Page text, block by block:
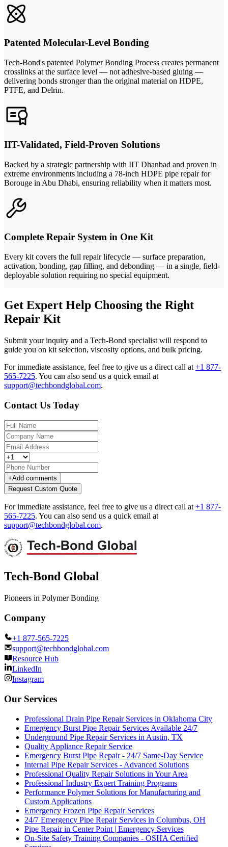
Patented Molecular-Level Bonding
Tech-Bond's patented Polymer Bonding Process creates permanent
crosslinks at the surface level — not adhesive-based gluing —
delivering bonds stronger than the original material on HDPE,
PTFE, and Delrin.
IIT-Validated, Field-Proven Solutions
Backed by a strategic partnership with IIT Dhanbad and proven in
extreme environments including a 78-inch HDPE pipe repair for
Borouge in Abu Dhabi, ensuring reliability when it matters most.
Complete Repair System in One Kit
Every kit covers the full repair lifecycle — surface preparation,
activation, bonding, gap filling, and debonding — in a single, field-
deployable solution requiring no special equipment.
Get Expert Help Choosing the Right
Repair Kit
Submit your inquiry and a Tech-Bond specialist will respond to
guide you on kit selection, viscosity options, and bulk pricing.
For immediate assistance, feel free to give us a direct call at +1 877-
565-7225. You can also send us a quick email at
support@techbondglobal.com.
Contact Us Today
+Add comments
Request Custom Quote
For immediate assistance, feel free to give us a direct call at +1 877-
565-7225. You can also send us a quick email at
support@techbondglobal.com.
Tech-Bond Global
Pioneers in Polymer Bonding
Company
+1 877-565-7225
support@techbondglobal.com
Resource Hub
LinkedIn
Instagram
Our Services
Professional Drain Pipe Repair Services in Oklahoma City
Emergency Burst Pipe Repair Services Available 24/7
Underground Pipe Repair Services in Austin, TX
Quality Appliance Repair Service
Emergency Burst Pipe Repair - 24/7 Same-Day Service
Internal Pipe Repair Services - Advanced Solutions
Professional Quality Repair Solutions in Your Area
Professional Industry Expert Training Programs
Performance Polymer Solutions for Manufacturing and
Custom Applications
Emergency Frozen Pipe Repair Services
24/7 Emergency Pipe Repair Services in Columbus, OH
Pipe Repair in Center Point | Emergency Services
On-Site Safety Training Companies - OSHA Certified